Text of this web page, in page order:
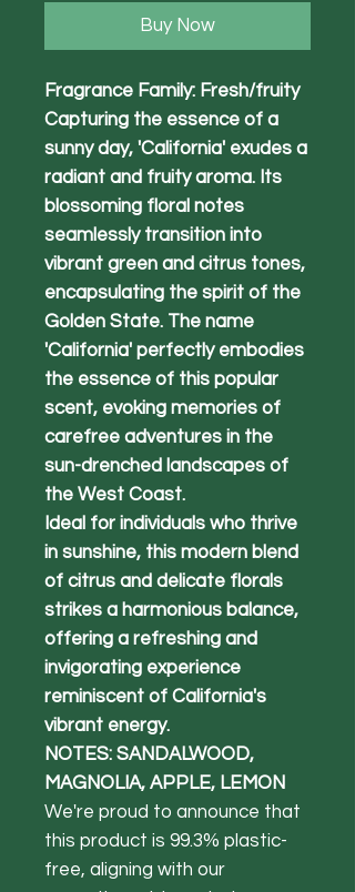
Buy Now
Fragrance Family: Fresh/fruity
Capturing the essence of a
sunny day, 'California' exudes a
radiant and fruity aroma. Its
blossoming floral notes
seamlessly transition into
vibrant green and citrus tones,
encapsulating the spirit of the
Golden State. The name
'California' perfectly embodies
the essence of this popular
scent, evoking memories of
carefree adventures in the
sun-drenched landscapes of
the West Coast.
Ideal for individuals who thrive
in sunshine, this modern blend
of citrus and delicate florals
strikes a harmonious balance,
offering a refreshing and
invigorating experience
reminiscent of California's
vibrant energy.
NOTES: SANDALWOOD,
MAGNOLIA, APPLE, LEMON
We're proud to announce that
this product is 99.3% plastic-
free, aligning with our